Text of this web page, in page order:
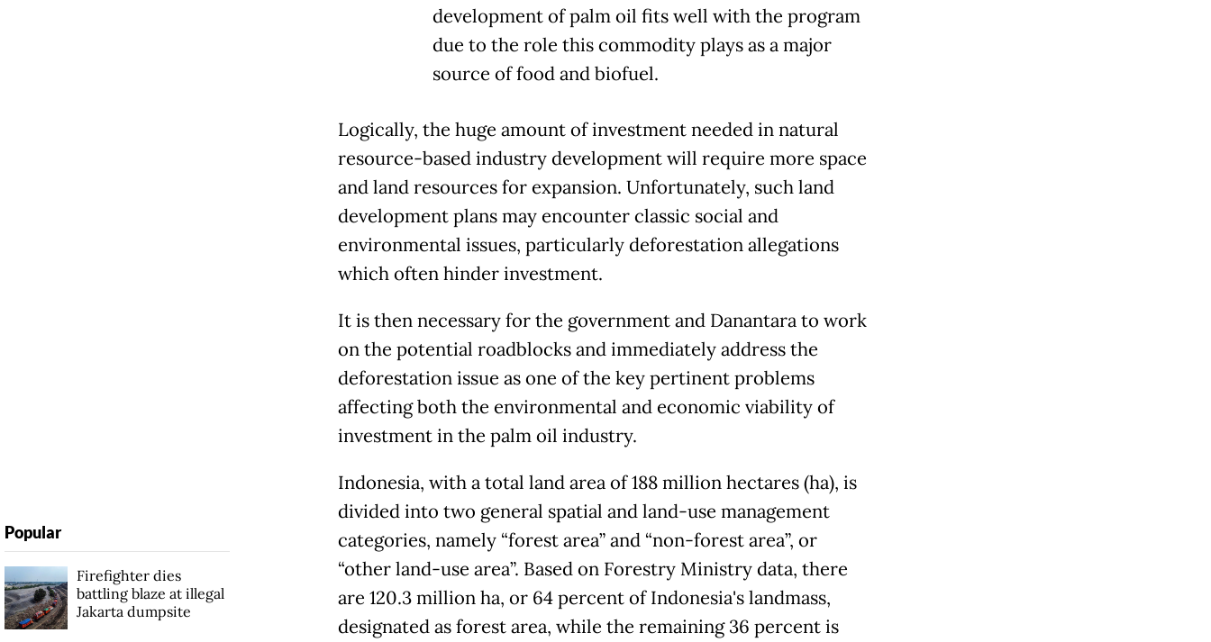
development of palm oil fits well with the program
due to the role this commodity plays as a major
source of food and biofuel.
Logically, the huge amount of investment needed in natural
resource-based industry development will require more space
and land resources for expansion. Unfortunately, such land
development plans may encounter classic social and
environmental issues, particularly deforestation allegations
which often hinder investment.
It is then necessary for the government and Danantara to work
on the potential roadblocks and immediately address the
deforestation issue as one of the key pertinent problems
affecting both the environmental and economic viability of
investment in the palm oil industry.
Indonesia, with a total land area of 188 million hectares (ha), is
divided into two general spatial and land-use management
categories, namely “forest area” and “non-forest area”, or
“other land-use area”. Based on Forestry Ministry data, there
are 120.3 million ha, or 64 percent of Indonesia's landmass,
designated as forest area, while the remaining 36 percent is
Popular
Firefighter dies
battling blaze at illegal
Jakarta dumpsite